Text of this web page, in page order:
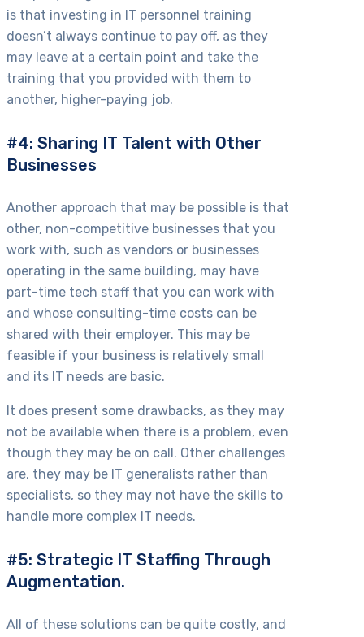
is that investing in IT personnel training
doesn’t always continue to pay off, as they
may leave at a certain point and take the
training that you provided with them to
another, higher-paying job.
#4: Sharing IT Talent with Other
Businesses
Another approach that may be possible is that
other, non-competitive businesses that you
work with, such as vendors or businesses
operating in the same building, may have
part-time tech staff that you can work with
and whose consulting-time costs can be
shared with their employer. This may be
feasible if your business is relatively small
and its IT needs are basic.
It does present some drawbacks, as they may
not be available when there is a problem, even
though they may be on call. Other challenges
are, they may be IT generalists rather than
specialists, so they may not have the skills to
handle more complex IT needs.
#5: Strategic IT Staffing Through
Augmentation.
All of these solutions can be quite costly, and